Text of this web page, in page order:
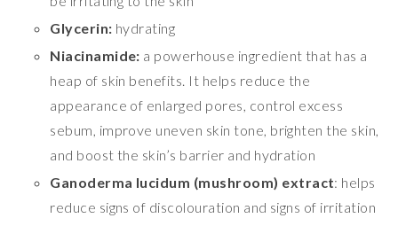
Glycerin: hydrating
Niacinamide: a powerhouse ingredient that has a
heap of skin benefits. It helps reduce the
appearance of enlarged pores, control excess
sebum, improve uneven skin tone, brighten the skin,
and boost the skin’s barrier and hydration
Ganoderma lucidum (mushroom) extract: helps
reduce signs of discolouration and signs of irritation